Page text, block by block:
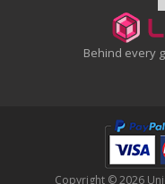
Behind every
Copyright © 2026